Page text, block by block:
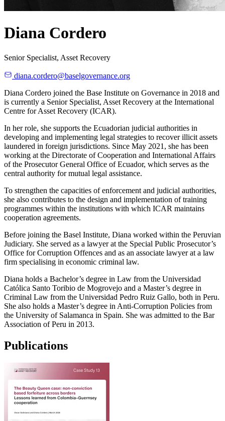
Diana Cordero
Senior Specialist, Asset Recovery
diana.cordero@baselgovernance.org
Diana Cordero joined the Base Institute on Governance in 2018 and
is currently a Senior Specialist, Asset Recovery at the International
Centre for Asset Recovery (ICAR).
In her role, she supports the Ecuadorian judicial authorities in
developing and implementing legal strategies to recover illicit assets
laundered in foreign jurisdictions. Since May 2021, she has been
working at the Directorate of Cooperation and International Affairs
of the Prosecutor General Office of Ecuador, which serves as the
central authority for mutual legal assistance.
To strengthen the capacities of enforcement and judicial authorities,
she also contributes to the design and implementation of training
programmes within the institutions with which ICAR maintains
cooperation agreements.
Before joining the Basel Institute, Diana worked within the Peruvian
Judiciary. She served as a lawyer at the Special Public Prosecutor’s
Office for Corruption Offences and as an associate lawyer at a law
firm specialising in economic criminal law.
Diana holds a Bachelor’s degree in Law from the Universidad
Católica Santo Toribio de Mogrovejo and a Master’s degree in
Criminal Law from the Universidad Pedro Ruiz Gallo, both in Peru.
She also holds a Master’s degree in Anti-Corruption Policies from
the University of Salamanca in Spain. She was admitted to the Bar
Association of Peru in 2013.
Publications